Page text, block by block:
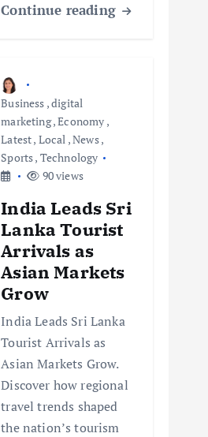
Continue reading
Business ,digital
marketing,Economy ,
Latest, Local ,News,
Sports, Technology
90 views
India Leads Sri
Lanka Tourist
Arrivals as
Asian Markets
Grow
India Leads Sri Lanka
Tourist Arrivals as
Asian Markets Grow.
Discover how regional
travel trends shaped
the nation’s tourism